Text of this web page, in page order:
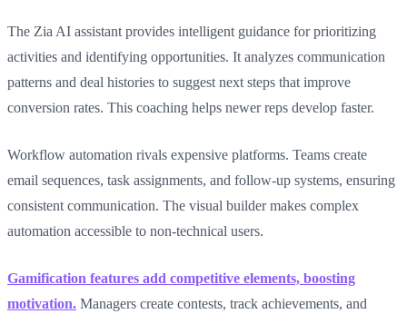
The Zia AI assistant provides intelligent guidance for prioritizing
activities and identifying opportunities. It analyzes communication
patterns and deal histories to suggest next steps that improve
conversion rates. This coaching helps newer reps develop faster.
Workflow automation rivals expensive platforms. Teams create
email sequences, task assignments, and follow-up systems, ensuring
consistent communication. The visual builder makes complex
automation accessible to non-technical users.
Gamification features add competitive elements, boosting
motivation. Managers create contests, track achievements, and